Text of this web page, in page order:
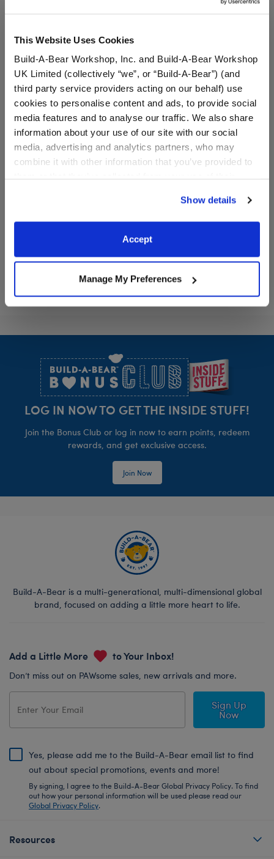
This Website Uses Cookies
Build-A-Bear Workshop, Inc. and Build-A-Bear Workshop
UK Limited (collectively “we”, or “Build-A-Bear”) (and
third party service providers acting on our behalf) use
cookies to personalise content and ads, to provide social
media features and to analyse our traffic. We also share
information about your use of our site with our social
media, advertising and analytics partners, who may
combine it with other information that you’ve provided to
website, you: (i) direct us to disclose your personal
information to these service providers for those
purposes; and (ii) agree to the terms of the Privacy
Show details
Accept
Manage My Preferences
Blue Flip Flop Sandals
Blue Flip Flop Sandals
Flamingo Pool Float
LOG IN NOW TO GET THE INSIDE STUFF!
Join the Bonus Club or log in now to earn points, redeem
rewards, and get exclusive access.
Join Now
Build-A-Bear is a multi-generational, multi-dimensional global
brand, focused on adding a little more heart to life.
Add a Little More to Your Inbox!
Don’t miss out on PAWsome sales, new arrivals and more.
Sign Up
Now
Yes, please add me to the Build-A-Bear email list to find
out about special promotions, events and more!
By signing, I agree to the Build-A-Bear Global Privacy Policy. To find
out how your personal information will be used please read our
Global Privacy Policy.
Resources